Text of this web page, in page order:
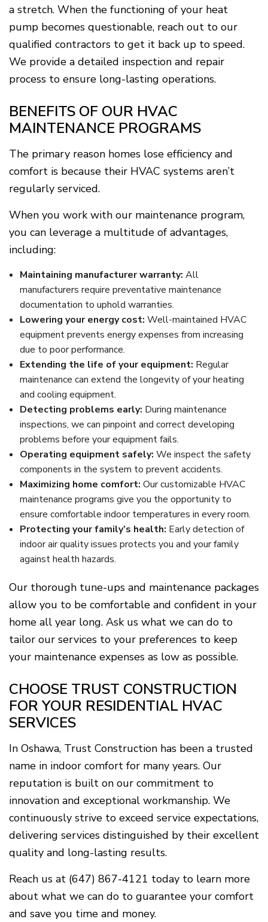
a stretch. When the functioning of your heat
pump becomes questionable, reach out to our
qualified contractors to get it back up to speed.
We provide a detailed inspection and repair
process to ensure long-lasting operations.
BENEFITS OF OUR HVAC
MAINTENANCE PROGRAMS
The primary reason homes lose efficiency and
comfort is because their HVAC systems aren’t
regularly serviced.
When you work with our maintenance program,
you can leverage a multitude of advantages,
including:
Maintaining manufacturer warranty: All
manufacturers require preventative maintenance
documentation to uphold warranties.
Lowering your energy cost: Well-maintained HVAC
equipment prevents energy expenses from increasing
due to poor performance.
Extending the life of your equipment: Regular
maintenance can extend the longevity of your heating
and cooling equipment.
Detecting problems early: During maintenance
inspections, we can pinpoint and correct developing
problems before your equipment fails.
Operating equipment safely: We inspect the safety
components in the system to prevent accidents.
Maximizing home comfort: Our customizable HVAC
maintenance programs give you the opportunity to
ensure comfortable indoor temperatures in every room.
Protecting your family’s health: Early detection of
indoor air quality issues protects you and your family
against health hazards.
Our thorough tune-ups and maintenance packages
allow you to be comfortable and confident in your
home all year long. Ask us what we can do to
tailor our services to your preferences to keep
your maintenance expenses as low as possible.
CHOOSE TRUST CONSTRUCTION
FOR YOUR RESIDENTIAL HVAC
SERVICES
In Oshawa, Trust Construction has been a trusted
name in indoor comfort for many years. Our
reputation is built on our commitment to
innovation and exceptional workmanship. We
continuously strive to exceed service expectations,
delivering services distinguished by their excellent
quality and long-lasting results.
Reach us at (647) 867-4121 today to learn more
about what we can do to guarantee your comfort
and save you time and money.